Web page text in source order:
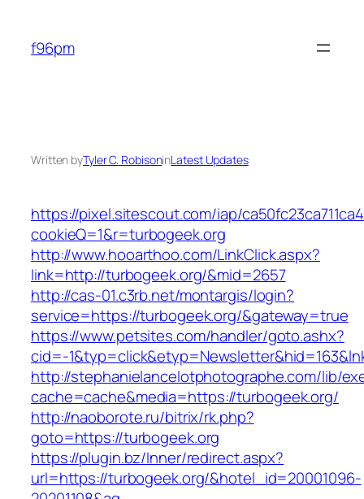
content
f96pm
Written byTyler C. RobisoninLatest Updates
https://pixel.sitescout.com/iap/
cookieQ=1&r=turbogeek.org
http://www.hooarthoo.com/LinkClick.aspx?
link=http://turbogeek.org/&mid=2657
http://cas-01.c3rb.net/montargis/login?
service=https://turbogeek.org/&gateway=true
https://www.petsites.com/handler/goto.ashx?
cid=-
http://stephanielancelotphotographe.com/lib/
cache=cache&media=https://turbogeek.org/
http://naoborote.ru/bitrix/rk.php?
goto=https://turbogeek.org
https://plugin.bz/Inner/redirect.aspx?
url=https://turbogeek.org/&hotel_id=20001096-